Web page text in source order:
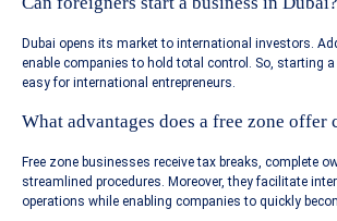
Dubai opens its market to international investors.
enable companies to hold total control. So, starting
easy for international entrepreneurs.
What advantages does a free zone offer
Free zone businesses receive tax breaks, complete
streamlined procedures. Moreover, they facilitate
operations while enabling companies to quickly